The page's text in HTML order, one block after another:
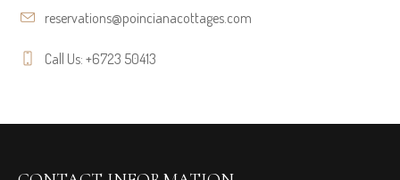
reservations@poincianacottages.com
Call Us: +6723 50413